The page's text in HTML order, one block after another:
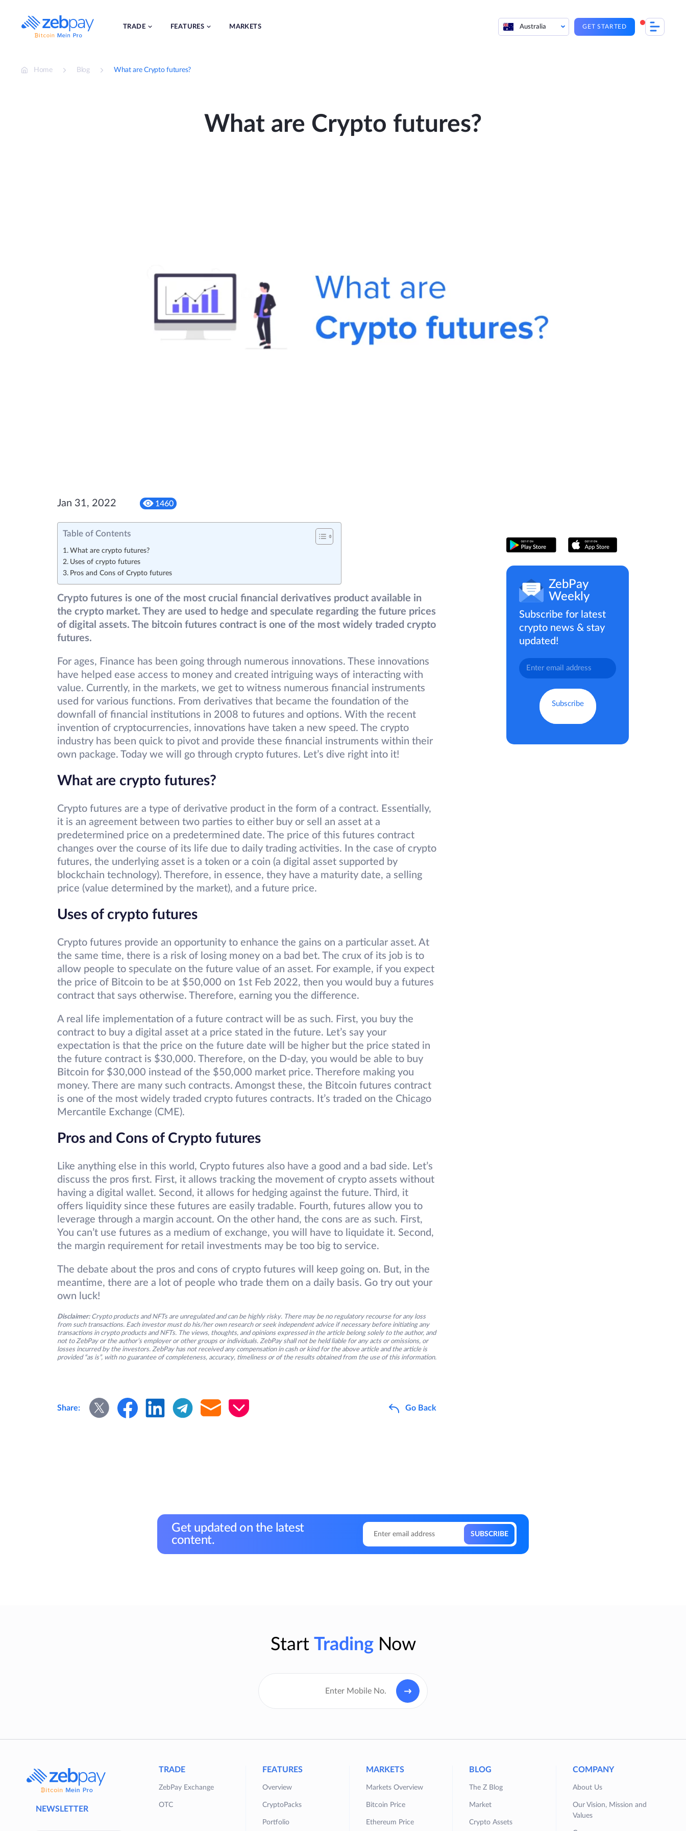
content
TRADE FEATURES MARKETS Australia GET STARTED
Home Blog What are Crypto futures?
What are Crypto futures?
Jan 31, 2022 1460
Table of Contents
What are crypto futures?
Uses of crypto futures
Pros and Cons of Crypto futures
Crypto futures is one of the most crucial financial derivatives product available in
the crypto market. They are used to hedge and speculate regarding the future prices
of digital assets. The bitcoin futures contract is one of the most widely traded crypto
futures.
For ages, Finance has been going through numerous innovations. These innovations
have helped ease access to money and created intriguing ways of interacting with
value. Currently, in the markets, we get to witness numerous financial instruments
used for various functions. From derivatives that became the foundation of the
downfall of financial institutions in 2008 to futures and options. With the recent
invention of cryptocurrencies, innovations have taken a new speed. The crypto
industry has been quick to pivot and provide these financial instruments within their
own package. Today we will go through crypto futures. Let’s dive right into it!
What are crypto futures?
Crypto futures are a type of derivative product in the form of a contract. Essentially,
it is an agreement between two parties to either buy or sell an asset at a
predetermined price on a predetermined date. The price of this futures contract
changes over the course of its life due to daily trading activities. In the case of crypto
futures, the underlying asset is a token or a coin (a digital asset supported by
blockchain technology). Therefore, in essence, they have a maturity date, a selling
price (value determined by the market), and a future price.
Uses of crypto futures
Crypto futures provide an opportunity to enhance the gains on a particular asset. At
the same time, there is a risk of losing money on a bad bet. The crux of its job is to
allow people to speculate on the future value of an asset. For example, if you expect
the price of Bitcoin to be at $50,000 on 1st Feb 2022, then you would buy a futures
contract that says otherwise. Therefore, earning you the difference.
A real life implementation of a future contract will be as such. First, you buy the
contract to buy a digital asset at a price stated in the future. Let’s say your
expectation is that the price on the future date will be higher but the price stated in
the future contract is $30,000. Therefore, on the D-day, you would be able to buy
Bitcoin for $30,000 instead of the $50,000 market price. Therefore making you
money. There are many such contracts. Amongst these, the Bitcoin futures contract
is one of the most widely traded crypto futures contracts. It’s traded on the Chicago
Mercantile Exchange (CME).
Pros and Cons of Crypto futures
Like anything else in this world, Crypto futures also have a good and a bad side. Let’s
discuss the pros first. First, it allows tracking the movement of crypto assets without
having a digital wallet. Second, it allows for hedging against the future. Third, it
offers liquidity since these futures are easily tradable. Fourth, futures allow you to
leverage through a margin account. On the other hand, the cons are as such. First,
You can’t use futures as a medium of exchange, you will have to liquidate it. Second,
the margin requirement for retail investments may be too big to service.
The debate about the pros and cons of crypto futures will keep going on. But, in the
meantime, there are a lot of people who trade them on a daily basis. Go try out your
own luck!
Disclaimer: Crypto products and NFTs are unregulated and can be highly risky. There may be no regulatory recourse for any loss
from such transactions. Each investor must do his/her own research or seek independent advice if necessary before initiating any
transactions in crypto products and NFTs. The views, thoughts, and opinions expressed in the article belong solely to the author, and
not to ZebPay or the author’s employer or other groups or individuals. ZebPay shall not be held liable for any acts or omissions, or
losses incurred by the investors. ZebPay has not received any compensation in cash or kind for the above article and the article is
provided “as is”, with no guarantee of completeness, accuracy, timeliness or of the results obtained from the use of this information.
Share: Go Back
ZebPay
Weekly
Subscribe for latest
crypto news & stay
updated!
Get updated on the latest
content.
Start TradingNow
NEWSLETTER
TRADE
ZebPay Exchange
OTC
FEATURES
Overview
CryptoPacks
Portfolio
MARKETS
Markets Overview
Bitcoin Price
Ethereum Price
BLOG
The Z Blog
Market
Crypto Assets
COMPANY
About Us
Our Vision, Mission and
Values